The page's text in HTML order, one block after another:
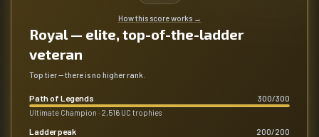
How this score works →
Royal — elite, top-of-the-ladder
veteran
Top tier — there is no higher rank.
Path of Legends 300/300
Ultimate Champion · 2,516 UC trophies
Ladder peak 200/200